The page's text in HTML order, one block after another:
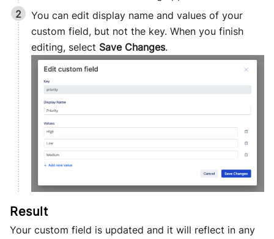
You can edit display name and values of your
custom field, but not the key. When you finish
editing, select Save Changes.
Your custom field is updated and it will reflect in any